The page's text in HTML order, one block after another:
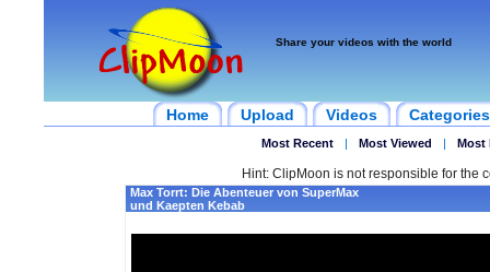
Share your videos with the world
Home Upload Videos Categories
Most Recent | Most Viewed | Most
Hint: ClipMoon is not responsible for the
Max Torrt: Die Abenteuer von SuperMax
und Kaepten Kebab